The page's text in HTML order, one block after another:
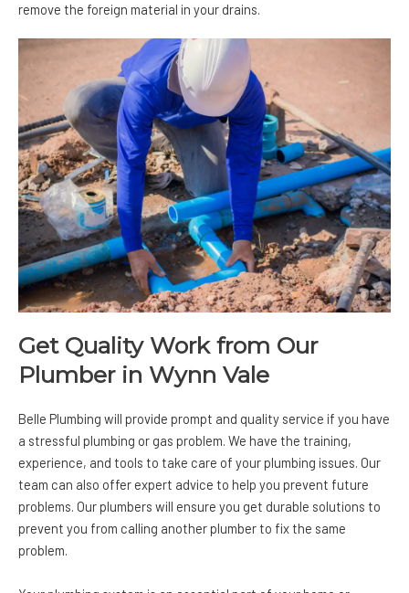
remove the foreign material in your drains.
Get Quality Work from Our
Plumber in Wynn Vale
Belle Plumbing will provide prompt and quality service if you have
a stressful plumbing or gas problem. We have the training,
experience, and tools to take care of your plumbing issues. Our
team can also offer expert advice to help you prevent future
problems. Our plumbers will ensure you get durable solutions to
prevent you from calling another plumber to fix the same
problem.